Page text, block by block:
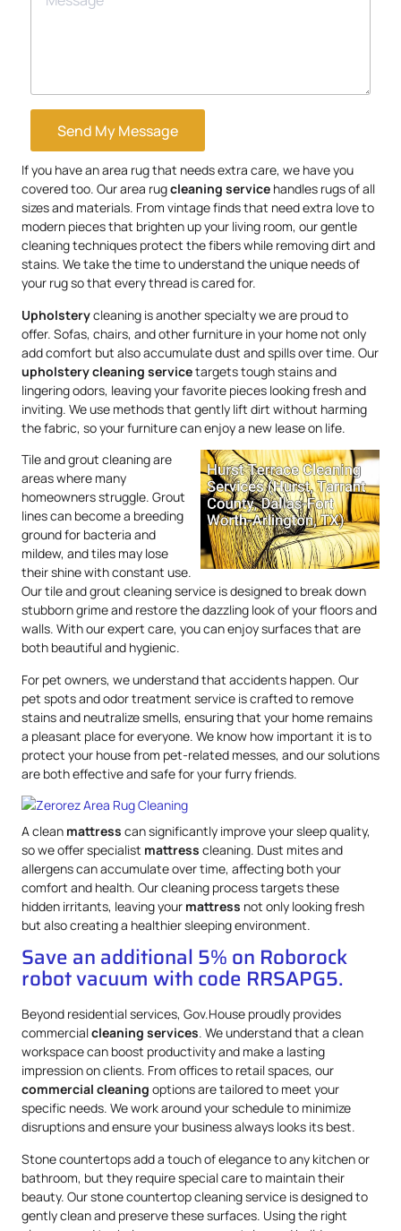
Send My Message
If you have an area rug that needs extra care, we have you
covered too. Our area rugcleaning service handles rugs of all
sizes and materials. From vintage finds that need extra love to
modern pieces that brighten up your living room, our gentle
cleaning techniques protect the fibers while removing dirt and
stains. We take the time to understand the unique needs of
your rug so that every thread is cared for.
Upholsterycleaning is another specialty we are proud to
offer. Sofas, chairs, and other furniture in your home not only
add comfort but also accumulate dust and spills over time. Our
upholsterycleaning servicetargets tough stains and
lingering odors, leaving your favorite pieces looking fresh and
inviting. We use methods that gently lift dirt without harming
the fabric, so your furniture can enjoy a new lease on life.
Tile and grout cleaning are
areas where many
homeowners struggle. Grout
lines can become a breeding
ground for bacteria and
mildew, and tiles may lose
their shine with constant use.
Our tile and grout cleaning service is designed to break down
stubborn grime and restore the dazzling look of your floors and
walls. With our expert care, you can enjoy surfaces that are
both beautiful and hygienic.
For pet owners, we understand that accidents happen. Our
pet spots and odor treatment service is crafted to remove
stains and neutralize smells, ensuring that your home remains
a pleasant place for everyone. We know how important it is to
protect your house from pet-related messes, and our solutions
are both effective and safe for your furry friends.
A clean mattress can significantly improve your sleep quality,
so we offer specialist mattress cleaning. Dust mites and
allergens can accumulate over time, affecting both your
comfort and health. Our cleaning process targets these
hidden irritants, leaving your mattress not only looking fresh
but also creating a healthier sleeping environment.
Save an additional 5% on Roborock
robot vacuum with code RRSAPG5.
Beyond residential services, Gov.House proudly provides
commercialcleaning services. We understand that a clean
workspace can boost productivity and make a lasting
impression on clients. From offices to retail spaces, our
commercial cleaning options are tailored to meet your
specific needs. We work around your schedule to minimize
disruptions and ensure your business always looks its best.
Stone countertops add a touch of elegance to any kitchen or
bathroom, but they require special care to maintain their
beauty. Our stone countertop cleaning service is designed to
gently clean and preserve these surfaces. Using the right